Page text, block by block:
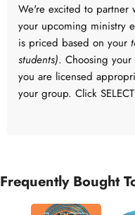
We're excited to
your upcoming ministry
is priced based on your
students). Choosing
you are licensed
your group. Click
Frequently Bought